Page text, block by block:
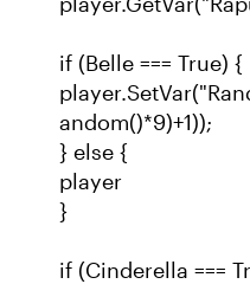
if (Belle === True) {
andom()*9)+1));
} else {
player
}
if (Cinderella ===